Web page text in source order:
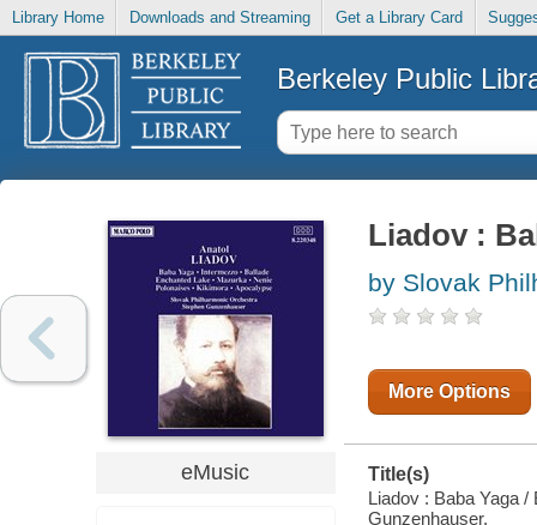
Library Home Downloads and Streaming Get a Library Card
Berkeley Public
eMusic
Liadov :
by Slovak
More Options
Title(s)
Liadov : Baba Yaga
Gunzenhauser.